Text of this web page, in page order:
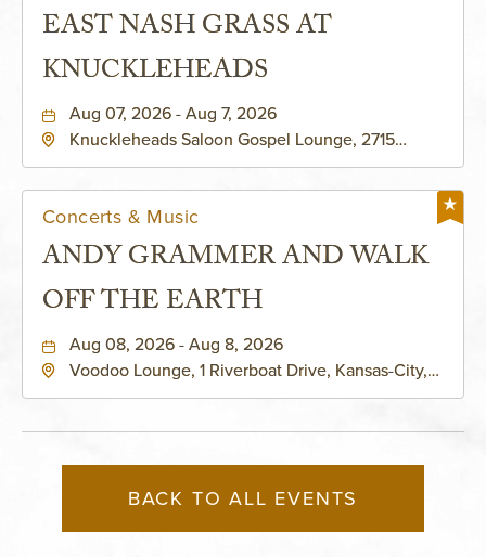
EAST NASH GRASS AT
KNUCKLEHEADS
Aug 07, 2026 - Aug 7, 2026
Knuckleheads Saloon Gospel Lounge, 2715
Concerts & Music
ANDY GRAMMER AND WALK
OFF THE EARTH
Aug 08, 2026 - Aug 8, 2026
Voodoo Lounge, 1 Riverboat Drive, Kansas-City,
BACK TO ALL EVENTS